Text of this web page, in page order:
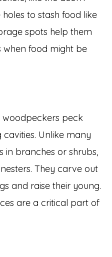
to stash food like
spots help them
when food might be
woodpeckers peck
Unlike many
in branches or shrubs,
They carve out
and raise their young.
are a critical part of